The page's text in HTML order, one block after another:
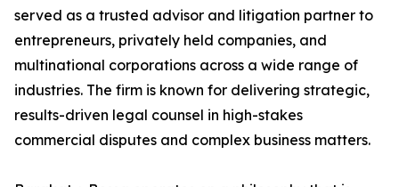
served as a trusted advisor and litigation partner to
entrepreneurs, privately held companies, and
multinational corporations across a wide range of
industries. The firm is known for delivering strategic,
results-driven legal counsel in high-stakes
commercial disputes and complex business matters.